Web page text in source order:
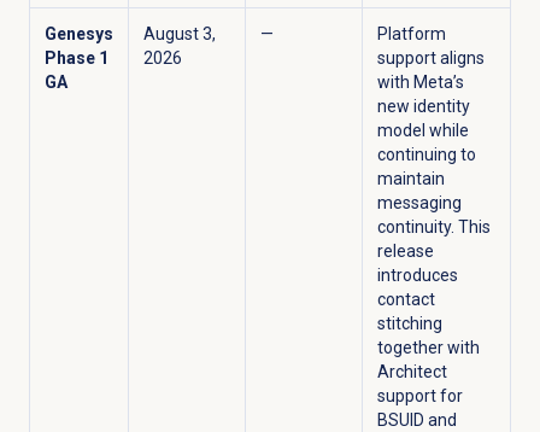
Genesys
Phase 1
GA
August 3,
2026
—
Platform
support aligns
with Meta’s
new identity
model while
continuing to
maintain
messaging
continuity. This
release
introduces
contact
stitching
together with
Architect
support for
BSUID and